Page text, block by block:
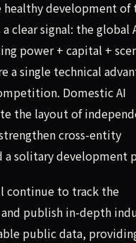
development of
clear signal: the global
power + capital +
single technical
Domestic AI
the layout of
cross-entity
solitary development
continue to track the
publish in-depth
public data,